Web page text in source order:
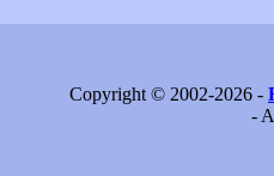
Copyright © 2002-2026 -
-